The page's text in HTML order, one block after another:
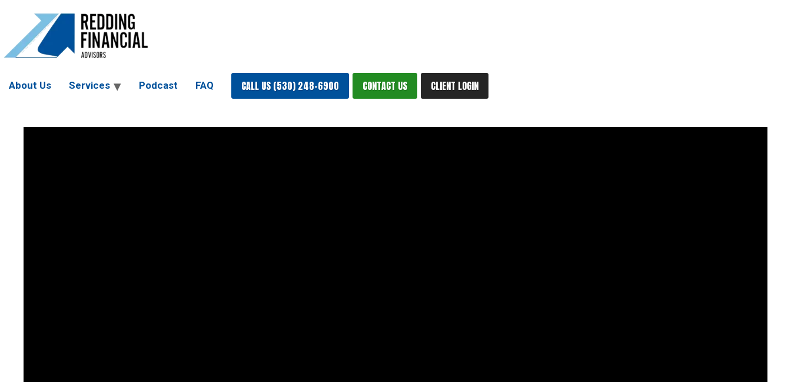
About Us Services Podcast FAQ CALL US (530) 248-6900 CONTACT US CLIENT LOGIN